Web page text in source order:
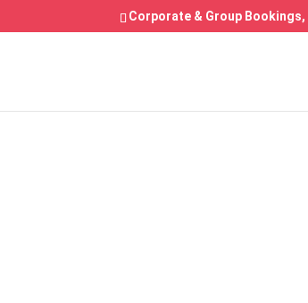
Corporate & Group Bookings,